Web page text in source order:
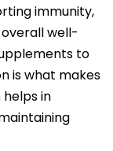
immunity,
well-
to
is what makes
in